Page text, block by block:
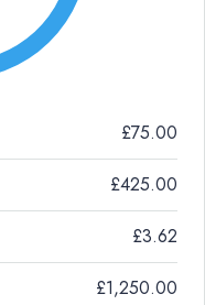
£75.00
£425.00
£3.62
£1,250.00